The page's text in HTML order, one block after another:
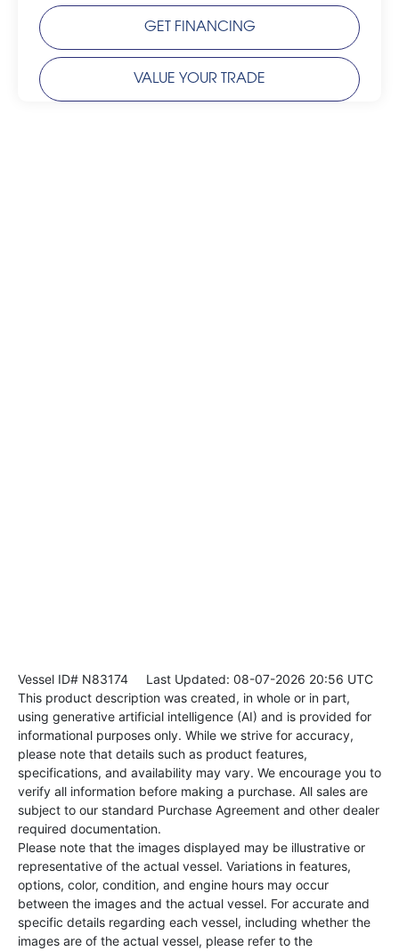
GET FINANCING
VALUE YOUR TRADE
Vessel ID# N83174 Last Updated: 08-07-2026 20:56 UTC
This product description was created, in whole or in part,
using generative artificial intelligence (AI) and is provided for
informational purposes only. While we strive for accuracy,
please note that details such as product features,
specifications, and availability may vary. We encourage you to
verify all information before making a purchase. All sales are
subject to our standard Purchase Agreement and other dealer
required documentation.
Please note that the images displayed may be illustrative or
representative of the actual vessel. Variations in features,
options, color, condition, and engine hours may occur
between the images and the actual vessel. For accurate and
specific details regarding each vessel, including whether the
images are of the actual vessel, please refer to the